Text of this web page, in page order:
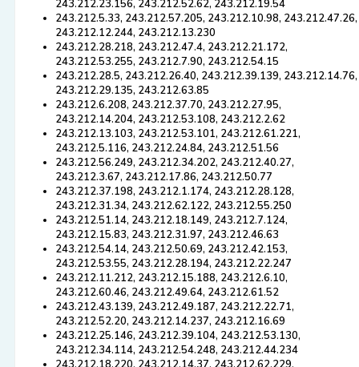
243.212.23.156, 243.212.52.62, 243.212.19.54
243.212.5.33, 243.212.57.205, 243.212.10.98, 243.212.47.26,
243.212.12.244, 243.212.13.230
243.212.28.218, 243.212.47.4, 243.212.21.172,
243.212.53.255, 243.212.7.90, 243.212.54.15
243.212.28.5, 243.212.26.40, 243.212.39.139, 243.212.14.76,
243.212.29.135, 243.212.63.85
243.212.6.208, 243.212.37.70, 243.212.27.95,
243.212.14.204, 243.212.53.108, 243.212.2.62
243.212.13.103, 243.212.53.101, 243.212.61.221,
243.212.5.116, 243.212.24.84, 243.212.51.56
243.212.56.249, 243.212.34.202, 243.212.40.27,
243.212.3.67, 243.212.17.86, 243.212.50.77
243.212.37.198, 243.212.1.174, 243.212.28.128,
243.212.31.34, 243.212.62.122, 243.212.55.250
243.212.51.14, 243.212.18.149, 243.212.7.124,
243.212.15.83, 243.212.31.97, 243.212.46.63
243.212.54.14, 243.212.50.69, 243.212.42.153,
243.212.53.55, 243.212.28.194, 243.212.22.247
243.212.11.212, 243.212.15.188, 243.212.6.10,
243.212.60.46, 243.212.49.64, 243.212.61.52
243.212.43.139, 243.212.49.187, 243.212.22.71,
243.212.52.20, 243.212.14.237, 243.212.16.69
243.212.25.146, 243.212.39.104, 243.212.53.130,
243.212.34.114, 243.212.54.248, 243.212.44.234